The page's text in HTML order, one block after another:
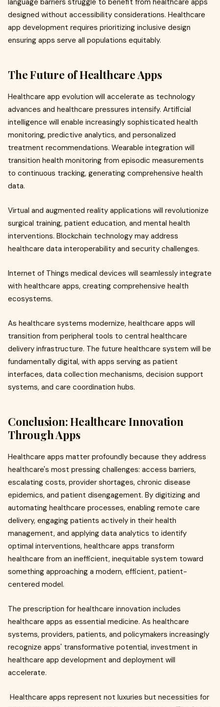
language barriers struggle to benefit from healthcare apps
designed without accessibility considerations. Healthcare
app development requires prioritizing inclusive design
ensuring apps serve all populations equitably.
The Future of Healthcare Apps
Healthcare app evolution will accelerate as technology
advances and healthcare pressures intensify. Artificial
intelligence will enable increasingly sophisticated health
monitoring, predictive analytics, and personalized
treatment recommendations. Wearable integration will
transition health monitoring from episodic measurements
to continuous tracking, generating comprehensive health
data.
Virtual and augmented reality applications will revolutionize
surgical training, patient education, and mental health
interventions. Blockchain technology may address
healthcare data interoperability and security challenges.
Internet of Things medical devices will seamlessly integrate
with healthcare apps, creating comprehensive health
ecosystems.
As healthcare systems modernize, healthcare apps will
transition from peripheral tools to central healthcare
delivery infrastructure. The future healthcare system will be
fundamentally digital, with apps serving as patient
interfaces, data collection mechanisms, decision support
systems, and care coordination hubs.
Conclusion: Healthcare Innovation
Through Apps
Healthcare apps matter profoundly because they address
healthcare's most pressing challenges: access barriers,
escalating costs, provider shortages, chronic disease
epidemics, and patient disengagement. By digitizing and
automating healthcare processes, enabling remote care
delivery, engaging patients actively in their health
management, and applying data analytics to identify
optimal interventions, healthcare apps transform
healthcare from an inefficient, inequitable system toward
something approaching a modern, efficient, patient-
centered model.
The prescription for healthcare innovation includes
healthcare apps as essential medicine. As healthcare
systems, providers, patients, and policymakers increasingly
recognize apps' transformative potential, investment in
healthcare app development and deployment will
accelerate.
Healthcare apps represent not luxuries but necessities for